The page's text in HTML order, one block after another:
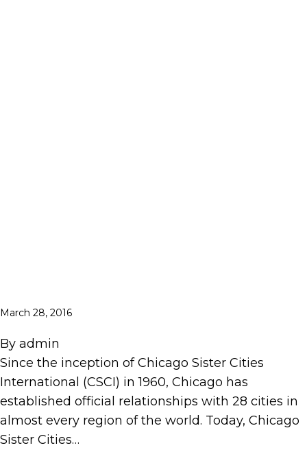
March 28, 2016
By admin
Since the inception of Chicago Sister Cities
International (CSCI) in 1960, Chicago has
established official relationships with 28 cities in
almost every region of the world. Today, Chicago
Sister Cities…